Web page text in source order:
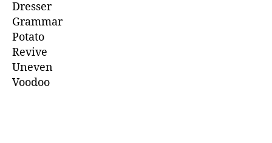
Dresser
Grammar
Potato
Revive
Uneven
Voodoo